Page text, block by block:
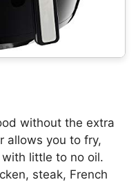
without the extra
allows you to fry,
little to no oil.
steak, French